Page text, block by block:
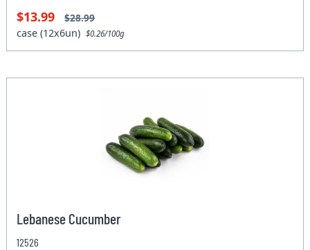
$13.99 $28.99
case (12x6un)$0.26/100g
Lebanese Cucumber
12526